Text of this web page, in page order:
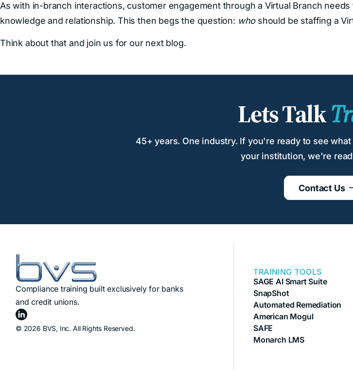
As with in-branch interactions, customer engagement through a Virtual Branch
knowledge and relationship. This then begs the question: whoshould be staffing a
Think about that and join us for our next blog.
Lets Talk
45+ years. One industry. If you're ready to see
your institution, we're
Contact Us
Compliance training built exclusively for banks
and credit unions.
© 2026 BVS, Inc. All Rights Reserved.
TRAINING TOOLS
SAGE AI Smart Suite
SnapShot
Automated Remediation
American Mogul
SAFE
Monarch LMS